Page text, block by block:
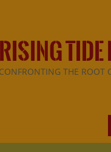
RISING
CONFRONTING THE ROOT